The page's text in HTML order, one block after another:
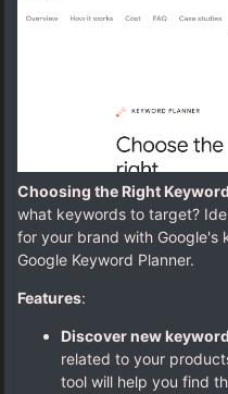
Choosing the Right
what keywords to target?
for your brand with Google's
Google Keyword Planner.
Features:
Discover new
related to your
tool will help you find